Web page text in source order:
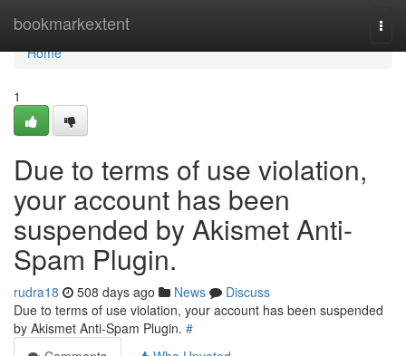
bookmarkextent
Home
Home
1
Due to terms of use violation,
your account has been
suspended by Akismet Anti-
Spam Plugin.
rudra18 508 days ago News
Discuss
Due to terms of use violation, your account has been suspended
by Akismet Anti-Spam Plugin. #